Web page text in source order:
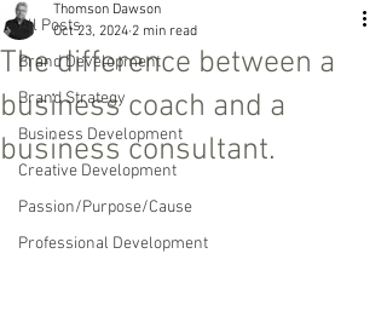
All Posts
Brand Development
Brand Strategy
Business Development
Creative Development
Passion/Purpose/Cause
Professional Development
The difference between a
business coach and a
business consultant.
Thomson Dawson
Oct 23, 2024 2 min read